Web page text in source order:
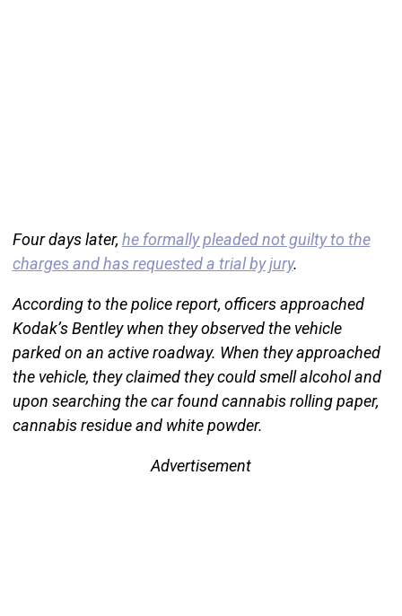
Four days later, he formally pleaded not guilty to the
charges and has requested a trial by jury.
According to the police report, officers approached
Kodak’s Bentley when they observed the vehicle
parked on an active roadway. When they approached
the vehicle, they claimed they could smell alcohol and
upon searching the car found cannabis rolling paper,
cannabis residue and white powder.
Advertisement